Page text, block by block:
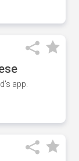
app.